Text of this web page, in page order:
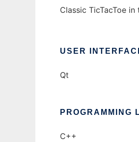
Classic TicTacToe
USER
Qt
PROGRAMMING
C++